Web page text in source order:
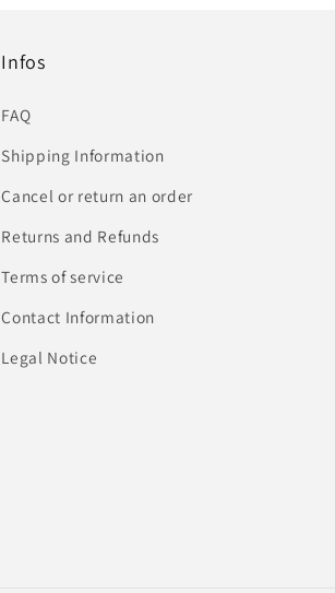
Infos
FAQ
Shipping Information
Cancel or return an order
Returns and Refunds
Terms of service
Contact Information
Legal Notice